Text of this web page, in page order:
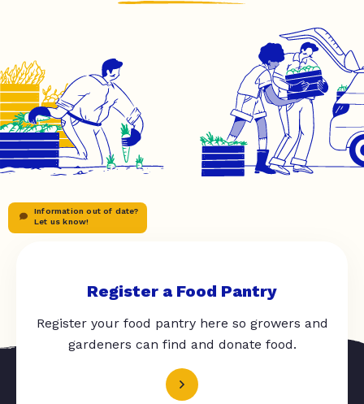
Information out of date?
Let us know!
Register a Food Pantry
Register your food pantry here so growers and
gardeners can find and donate food.